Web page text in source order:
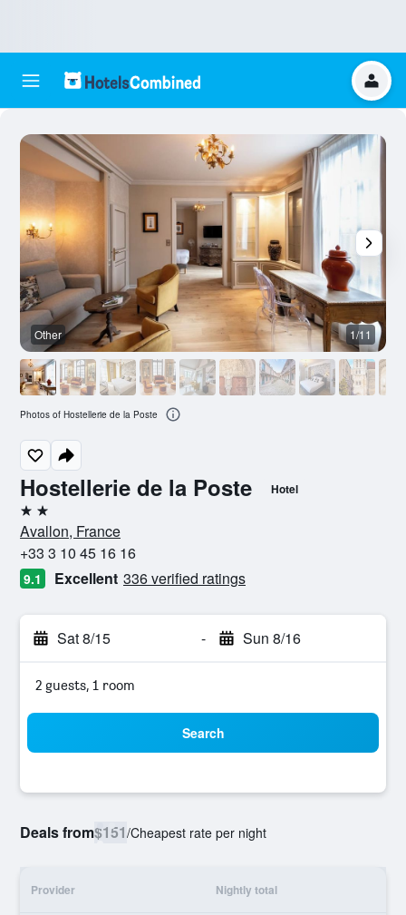
Hostellerie de la Poste Hotel
2 stars
Avallon, France
+33 3 10 45 16 16
9.1 Excellent 336 verified ratings
Sat 8/15 - Sun 8/16
2 guests, 1 room
Search
Deals from$151/Cheapest rate per night
Provider Nightly total
Other 1/11
Photos of Hostellerie de la Poste